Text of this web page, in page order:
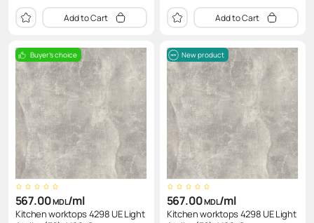
Add to Cart Add to Cart
Buyer's choice
567.00MDL/ml
Kitchen worktops 4298 UE Light
New product
567.00MDL/ml
Kitchen worktops 4298 UE Light